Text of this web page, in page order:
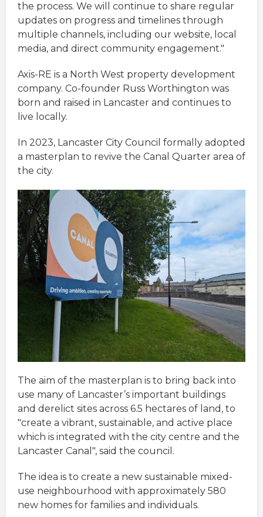
the process. We will continue to share regular
updates on progress and timelines through
multiple channels, including our website, local
media, and direct community engagement."
Axis-RE is a North West property development
company. Co-founder Russ Worthington was
born and raised in Lancaster and continues to
live locally.
In 2023, Lancaster City Council formally adopted
a masterplan to revive the Canal Quarter area of
the city.
The aim of the masterplan is to bring back into
use many of Lancaster’s important buildings
and derelict sites across 6.5 hectares of land, to
"create a vibrant, sustainable, and active place
which is integrated with the city centre and the
Lancaster Canal", said the council.
The idea is to create a new sustainable mixed-
use neighbourhood with approximately 580
new homes for families and individuals.